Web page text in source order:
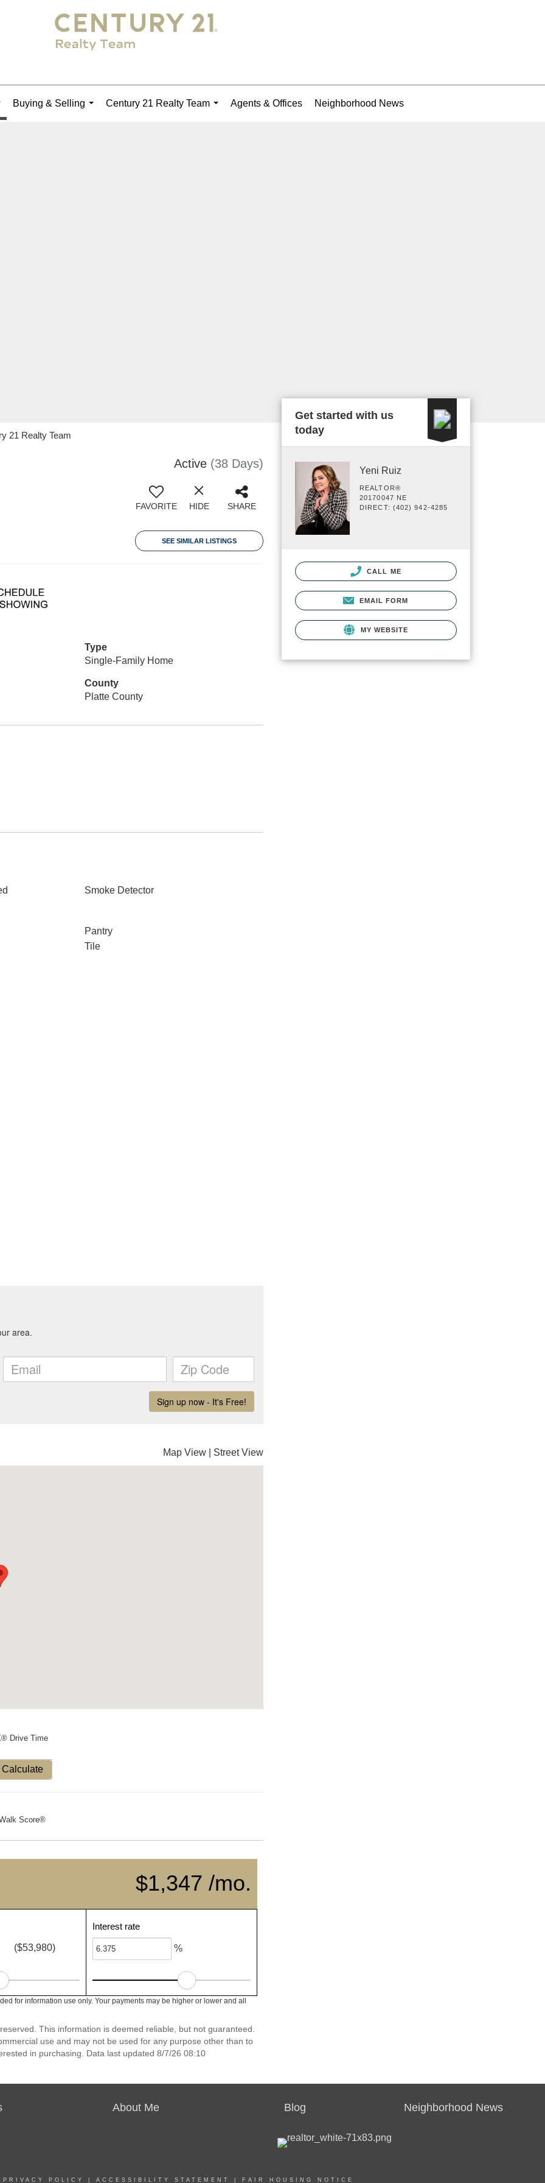
Buying & Selling
Century 21 Realty Team
Agents & Offices Neighborhood News
21 Realty Team
Active (38 Days)
FAVORITE HIDE SHARE
SEE SIMILAR LISTINGS
Type
Single-Family Home
County
Platte County
Smoke Detector
Pantry
Tile
Map View Street View
Drive Time
Calculate
Score®
$1,347 /mo.
($53,980)
Interest rate
%
for information use only. Your payments may be higher or lower and all
This information is deemed reliable, but not guaranteed.
use and may not be used for any purpose other than to
in purchasing. Data last updated 8/7/26 08:10
Get started with us
today
Yeni Ruiz
REALTOR®
20170047 NE
DIRECT: (402) 942-4285
CALL ME
EMAIL FORM
MY WEBSITE
About Me Blog Neighborhood News
PRIVACY POLICY ACCESSIBILITY STATEMENT FAIR HOUSING NOTICE